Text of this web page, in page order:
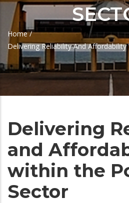
Breadcrumb
Home /
Delivering Reliability And
Delivering
and
within the
Sector